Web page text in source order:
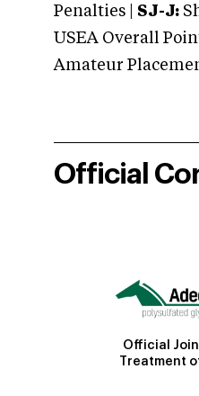
Penalties | SJ-J:
USEA Overall
Amateur
Official
Official
Treatment